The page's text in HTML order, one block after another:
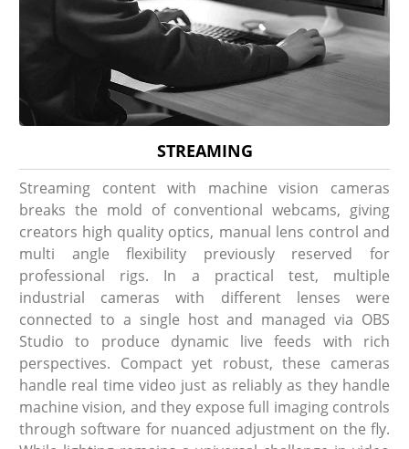
STREAMING
Streaming content with machine vision cameras
breaks the mold of conventional webcams, giving
creators high quality optics, manual lens control and
multi angle flexibility previously reserved for
professional rigs. In a practical test, multiple
industrial cameras with different lenses were
connected to a single host and managed via OBS
Studio to produce dynamic live feeds with rich
perspectives. Compact yet robust, these cameras
handle real time video just as reliably as they handle
machine vision, and they expose full imaging controls
through software for nuanced adjustment on the fly.